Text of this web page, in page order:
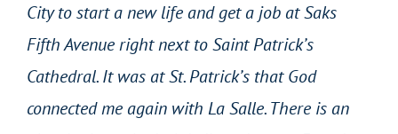
City to start a new life and get a job at Saks
Fifth Avenue right next to Saint Patrick’s
Cathedral. It was at St. Patrick’s that God
connected me again with La Salle. There is an